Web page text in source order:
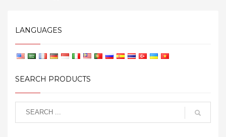
LANGUAGES
SEARCH PRODUCTS